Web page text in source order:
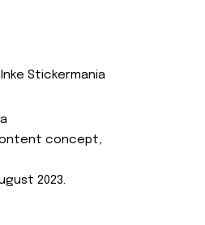
Inke Stickermania
concept,
2023.